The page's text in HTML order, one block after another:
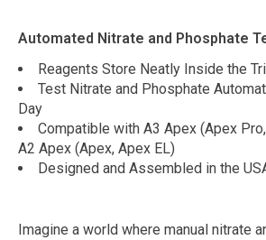
Automated Nitrate and Phosphate
Reagents Store Neatly Inside the
Test Nitrate and Phosphate
Day
Compatible with A3 Apex (Apex
A2 Apex (Apex, Apex EL)
Designed and Assembled in the
Imagine a world where manual nitrate